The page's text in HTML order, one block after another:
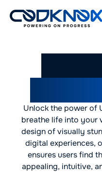
Unlock the power of
breathe life into your
design of visually
digital experiences,
ensures users find
appealing, intuitive,